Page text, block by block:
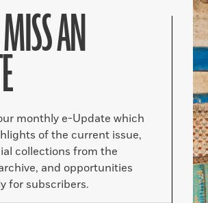
AN
monthly e-Update which
of the current issue,
collections from the
and opportunities
for subscribers.